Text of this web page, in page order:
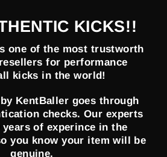
KICKS!!
one of the most trustworth
for performance
kicks in the world!
KentBaller goes through
checks. Our experts
years of experince in the
you know your item will be
genuine.